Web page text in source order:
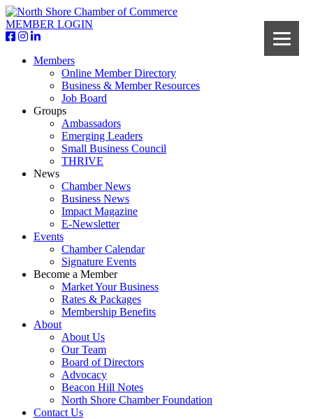
MEMBER LOGIN
Members
Online Member Directory
Business & Member Resources
Job Board
Groups
Ambassadors
Emerging Leaders
Small Business Council
THRIVE
News
Chamber News
Business News
Impact Magazine
E-Newsletter
Events
Chamber Calendar
Signature Events
Become a Member
Market Your Business
Rates & Packages
Membership Benefits
About
About Us
Our Team
Board of Directors
Advocacy
Beacon Hill Notes
North Shore Chamber Foundation
Contact Us